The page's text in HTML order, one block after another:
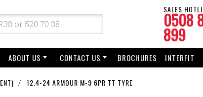
SALES
0508
899
ABOUT US CONTACT US BROCHURES INTERFIT
12.4-24 ARMOUR M-9 6PR TT TYRE